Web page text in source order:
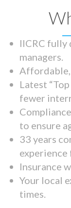
IICRC
managers.
Latest
fewer
to ensure
33 years
experience
Insurance
Your local
times.